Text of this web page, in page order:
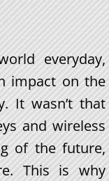
everyday,
impact on the
It wasn’t that
and wireless
of the future,
This is why